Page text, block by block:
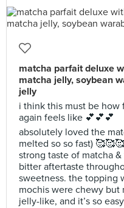
matcha parfait deluxe
matcha jelly, soybean
jelly
i think this must be
again feels like 💕💕💕
absolutely loved the
melted so so fast)
strong taste of matcha
bitter aftertaste
sweetness. the topping
mochis were chewy but
jelly-like, and it’s so